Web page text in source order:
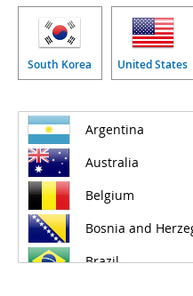
South Korea United States